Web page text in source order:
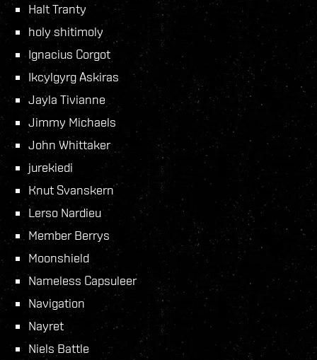
Halt Tranty
holy shitimoly
Ignacius Corgot
Ikcylgyrg Askiras
Jayla Tivianne
Jimmy Michaels
John Whittaker
jurekiedi
Knut Svanskern
Lerso Nardieu
Member Berrys
Moonshield
Nameless Capsuleer
Navigation
Nayret
Niels Battle